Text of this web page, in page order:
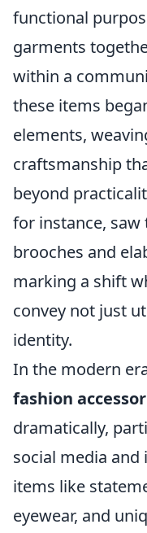
functional
garments
within a
these items
elements,
craftsmanship
beyond
for instance,
brooches and
marking a shift
convey not just
identity.
In the modern
fashion
dramatically,
social media and
items like
eyewear, and